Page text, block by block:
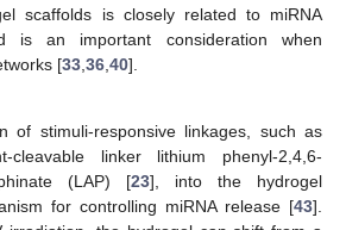
scaffolds is closely related to miRNA
is an important consideration when
[33 36 40].
of stimuli-responsive linkages, such as
cleavable linker lithium phenyl-2,4,6-
(LAP) [23], into the hydrogel
for controlling miRNA release [43].